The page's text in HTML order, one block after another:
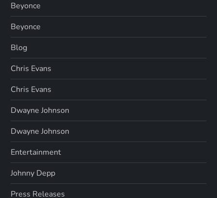
Beyonce
Beyonce
Blog
Chris Evans
Chris Evans
Dwayne Johnson
Dwayne Johnson
Entertainment
Johnny Depp
Press Releases